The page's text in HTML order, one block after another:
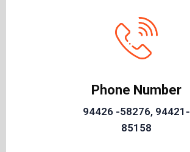
Phone Number
94426 -58276, 94421-
85158